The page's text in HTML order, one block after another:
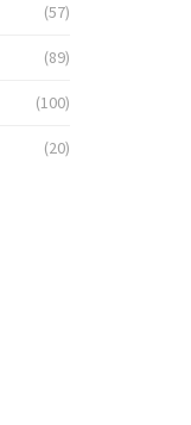
(57)
(89)
(100)
(20)